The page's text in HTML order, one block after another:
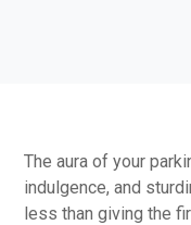
The aura of your
indulgence, and
less than giving the